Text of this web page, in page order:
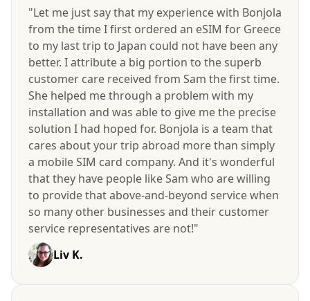
"Let me just say that my experience with Bonjola
from the time I first ordered an eSIM for Greece
to my last trip to Japan could not have been any
better. I attribute a big portion to the superb
customer care received from Sam the first time.
She helped me through a problem with my
installation and was able to give me the precise
solution I had hoped for. Bonjola is a team that
cares about your trip abroad more than simply
a mobile SIM card company. And it's wonderful
that they have people like Sam who are willing
to provide that above-and-beyond service when
so many other businesses and their customer
service representatives are not!"
Liv K.